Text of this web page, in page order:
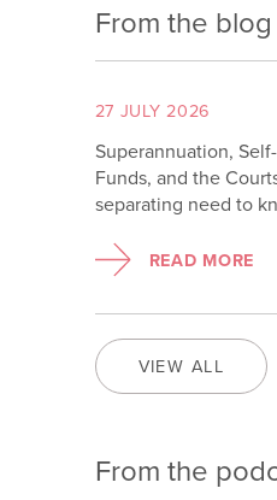
From the blog
27 JULY 2026
Superannuation,
Funds, and the
separating need to
READ MORE
VIEW ALL
From the